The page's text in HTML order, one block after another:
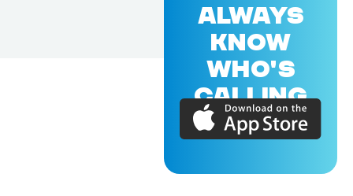
ALWAYS
KNOW
WHO'S
CALLING